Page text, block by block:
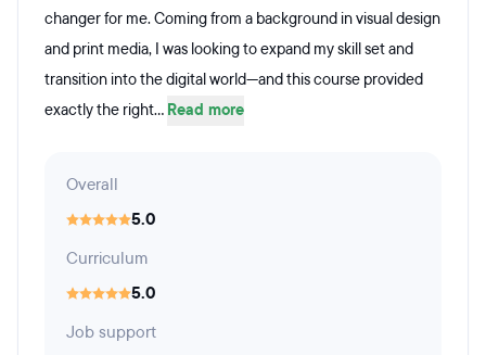
changer for me. Coming from a background in visual design
and print media, I was looking to expand my skill set and
transition into the digital world—and this course provided
exactly the right... Read more
Overall
5.0
Curriculum
5.0
Job support